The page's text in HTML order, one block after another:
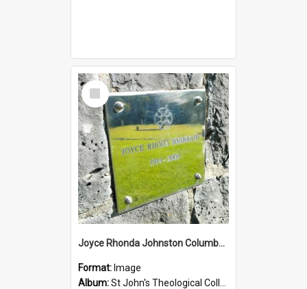
Select
Item
Joyce Rhonda Johnston Columbarium
Format: Image
Album:St John's Theological College Graveyard